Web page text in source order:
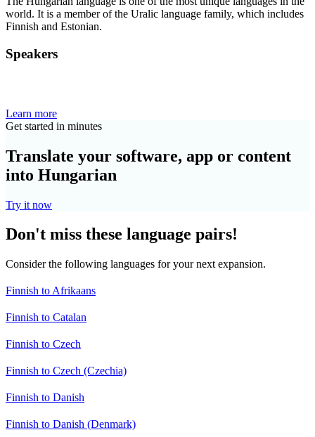
world. It is a member of the Uralic language family, which includes
Finnish and Estonian.
Speakers
Learn more
Get started in minutes
Translate your software, app or content
into Hungarian
Try it now
Don't miss these language pairs!
Consider the following languages for your next expansion.
Finnish to Afrikaans
Finnish to Catalan
Finnish to Czech
Finnish to Czech (Czechia)
Finnish to Danish
Finnish to Danish (Denmark)